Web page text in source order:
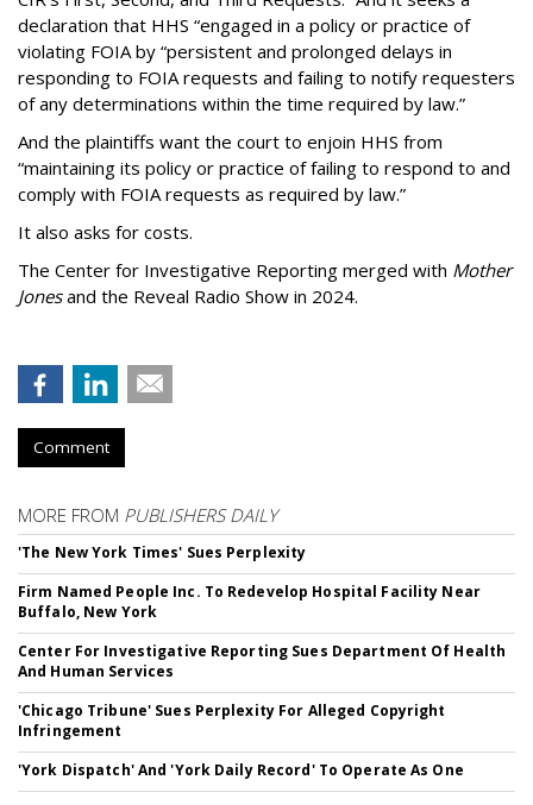
declaration that HHS “engaged in a policy or practice of
violating FOIA by “persistent and prolonged delays in
responding to FOIA requests and failing to notify requesters
of any determinations within the time required by law.”
And the plaintiffs want the court to enjoin HHS from
“maintaining its policy or practice of failing to respond to and
comply with FOIA requests as required by law.”
It also asks for costs.
The Center for Investigative Reporting merged with Mother
Jonesand the Reveal Radio Show in 2024.
Comment
MORE FROM PUBLISHERS DAILY
'The New York Times' Sues Perplexity
Firm Named People Inc. To Redevelop Hospital Facility Near
Buffalo, New York
Center For Investigative Reporting Sues Department Of Health
And Human Services
'Chicago Tribune' Sues Perplexity For Alleged Copyright
Infringement
'York Dispatch' And 'York Daily Record' To Operate As One